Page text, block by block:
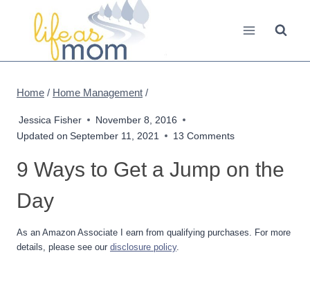
Home / Home Management /
Jessica Fisher
November 8, 2016
Updated on September 11, 2021 13 Comments
9 Ways to Get a Jump on the
Day
As an Amazon Associate I earn from qualifying purchases. For more
details, please see our disclosure policy.